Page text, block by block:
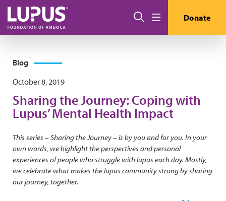
Skip to main content
Search Donate
Blog
October 8, 2019
Sharing the Journey: Coping with
Lupus’ Mental Health Impact
This series – Sharing the Journey – is by you and for you. In your
own words, we highlight the perspectives and personal
experiences of people who struggle with lupus each day. Mostly,
we celebrate what makes the lupus community strong by sharing
our journey, together.